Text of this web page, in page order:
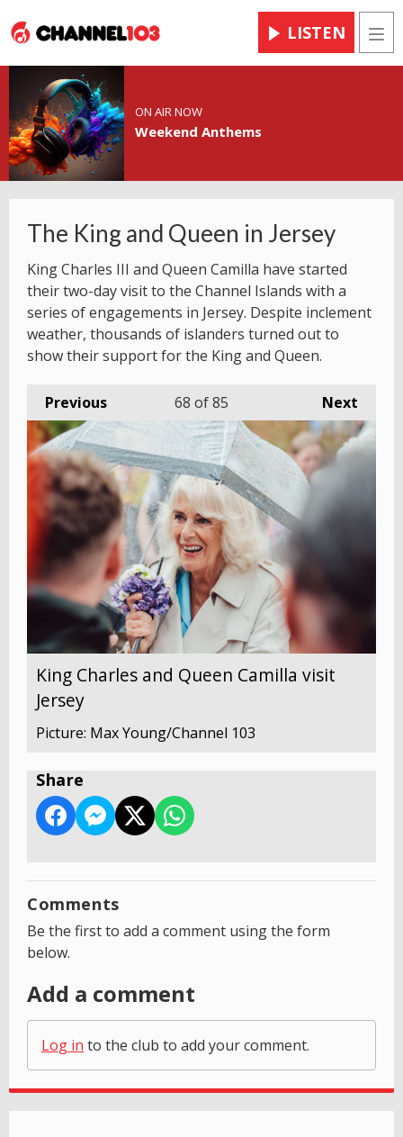
LISTEN
ON AIR NOW
Weekend Anthems
The King and Queen in Jersey
King Charles III and Queen Camilla have started
their two-day visit to the Channel Islands with a
series of engagements in Jersey. Despite inclement
weather, thousands of islanders turned out to
show their support for the King and Queen.
Previous Next
68 of 85
King Charles and Queen Camilla visit
Jersey
Picture: Max Young/Channel 103
Share
Comments
Be the first to add a comment using the form
below.
Add a comment
Log in to the club to add your comment.